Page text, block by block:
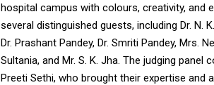
hospital campus with colours, creativity, and
several distinguished guests, including Dr. N.
Dr. Prashant Pandey, Dr. Smriti Pandey, Mrs.
Sultania, and Mr. S. K. Jha. The judging panel
Preeti Sethi, who brought their expertise and